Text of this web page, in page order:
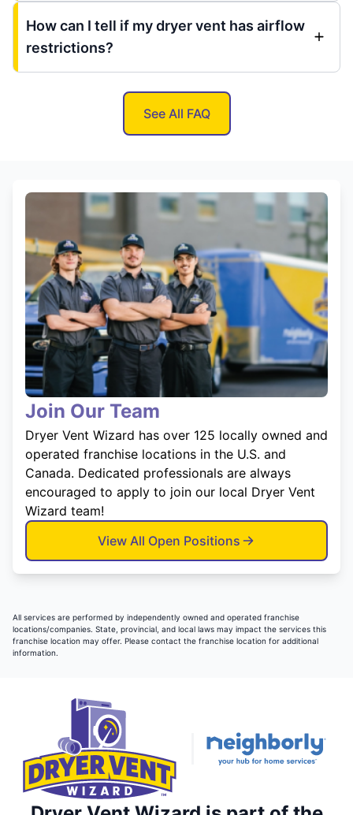
How can I tell if my dryer vent has airflow
restrictions?
See All FAQ
Join Our Team
Dryer Vent Wizard has over 125 locally owned and
operated franchise locations in the U.S. and
Canada. Dedicated professionals are always
encouraged to apply to join our local Dryer Vent
Wizard team!
View All Open Positions
All services are performed by independently owned and operated franchise
locations/companies. State, provincial, and local laws may impact the services this
franchise location may offer. Please contact the franchise location for additional
information.